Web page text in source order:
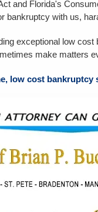
and Florida's
bankruptcy with us,
exceptional low
make matters
low cost